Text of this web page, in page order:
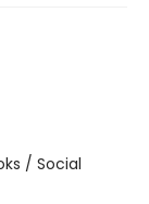
/ Social